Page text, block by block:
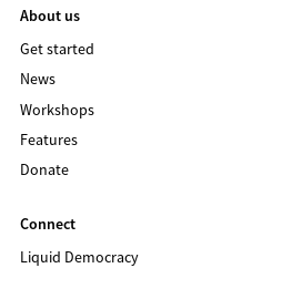
About us
Get started
News
Workshops
Features
Donate
Connect
Liquid Democracy